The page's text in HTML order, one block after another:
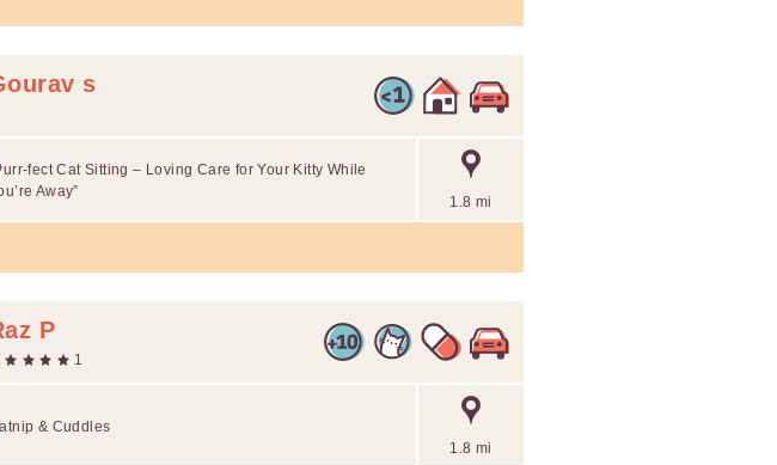
s
1.8 mi
fect Cat Sitting – Loving Care for Your Kitty While
Away”
P
1
1.8 mi
& Cuddles